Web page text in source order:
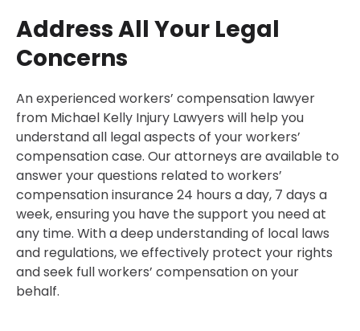
Can You Sue Your Employer for a Workplace Accident
What Happens If Your Claim Is Denied
How Long Does It Take to Receive Benefits in Boston?
30-Day, Risk-Free Guarantee
Serving The Following Neighborhoods
30-Day, Risk-Free Guarantee
Address All Your Legal
Concerns
An experienced workers’ compensation lawyer
from Michael Kelly Injury Lawyers will help you
understand all legal aspects of your workers’
compensation case. Our attorneys are available to
answer your questions related to workers’
compensation insurance 24 hours a day, 7 days a
week, ensuring you have the support you need at
any time. With a deep understanding of local laws
and regulations, we effectively protect your rights
and seek full workers’ compensation on your
behalf.